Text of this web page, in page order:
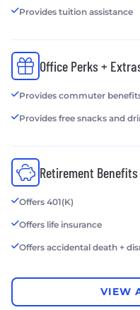
Provides tuition assistance
Office Perks +
Provides commuter
Provides free snacks and
Retirement
Offers 401(K)
Offers life insurance
Offers accidental death +
VIEW